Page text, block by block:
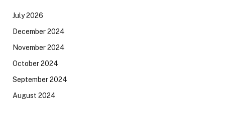
July 2026
December 2024
November 2024
October 2024
September 2024
August 2024